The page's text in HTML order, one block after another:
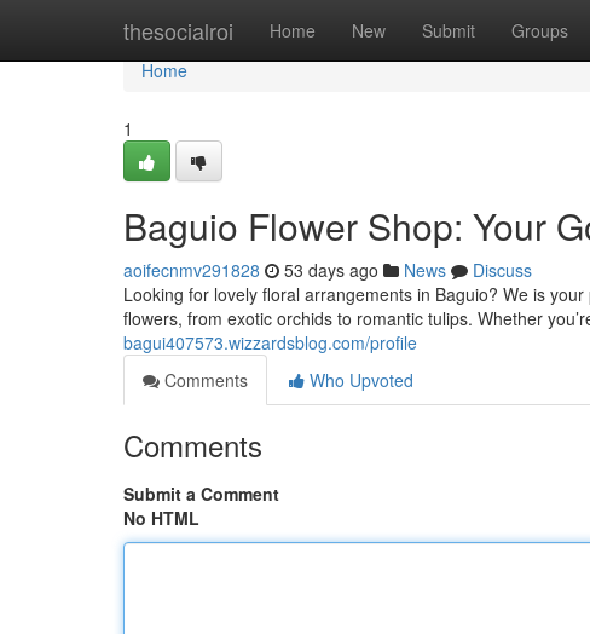
thesocialroi Home New Submit Groups
Home
Home
1
Baguio Flower Shop: Your
aoifecnmv291828 53 days ago News
Discuss
Looking for lovely floral arrangements in Baguio? We is
flowers, from exotic orchids to romantic tulips. Whether
bagui407573.wizzardsblog.com/profile
Comments
Who Upvoted
Comments
Submit a Comment
No HTML